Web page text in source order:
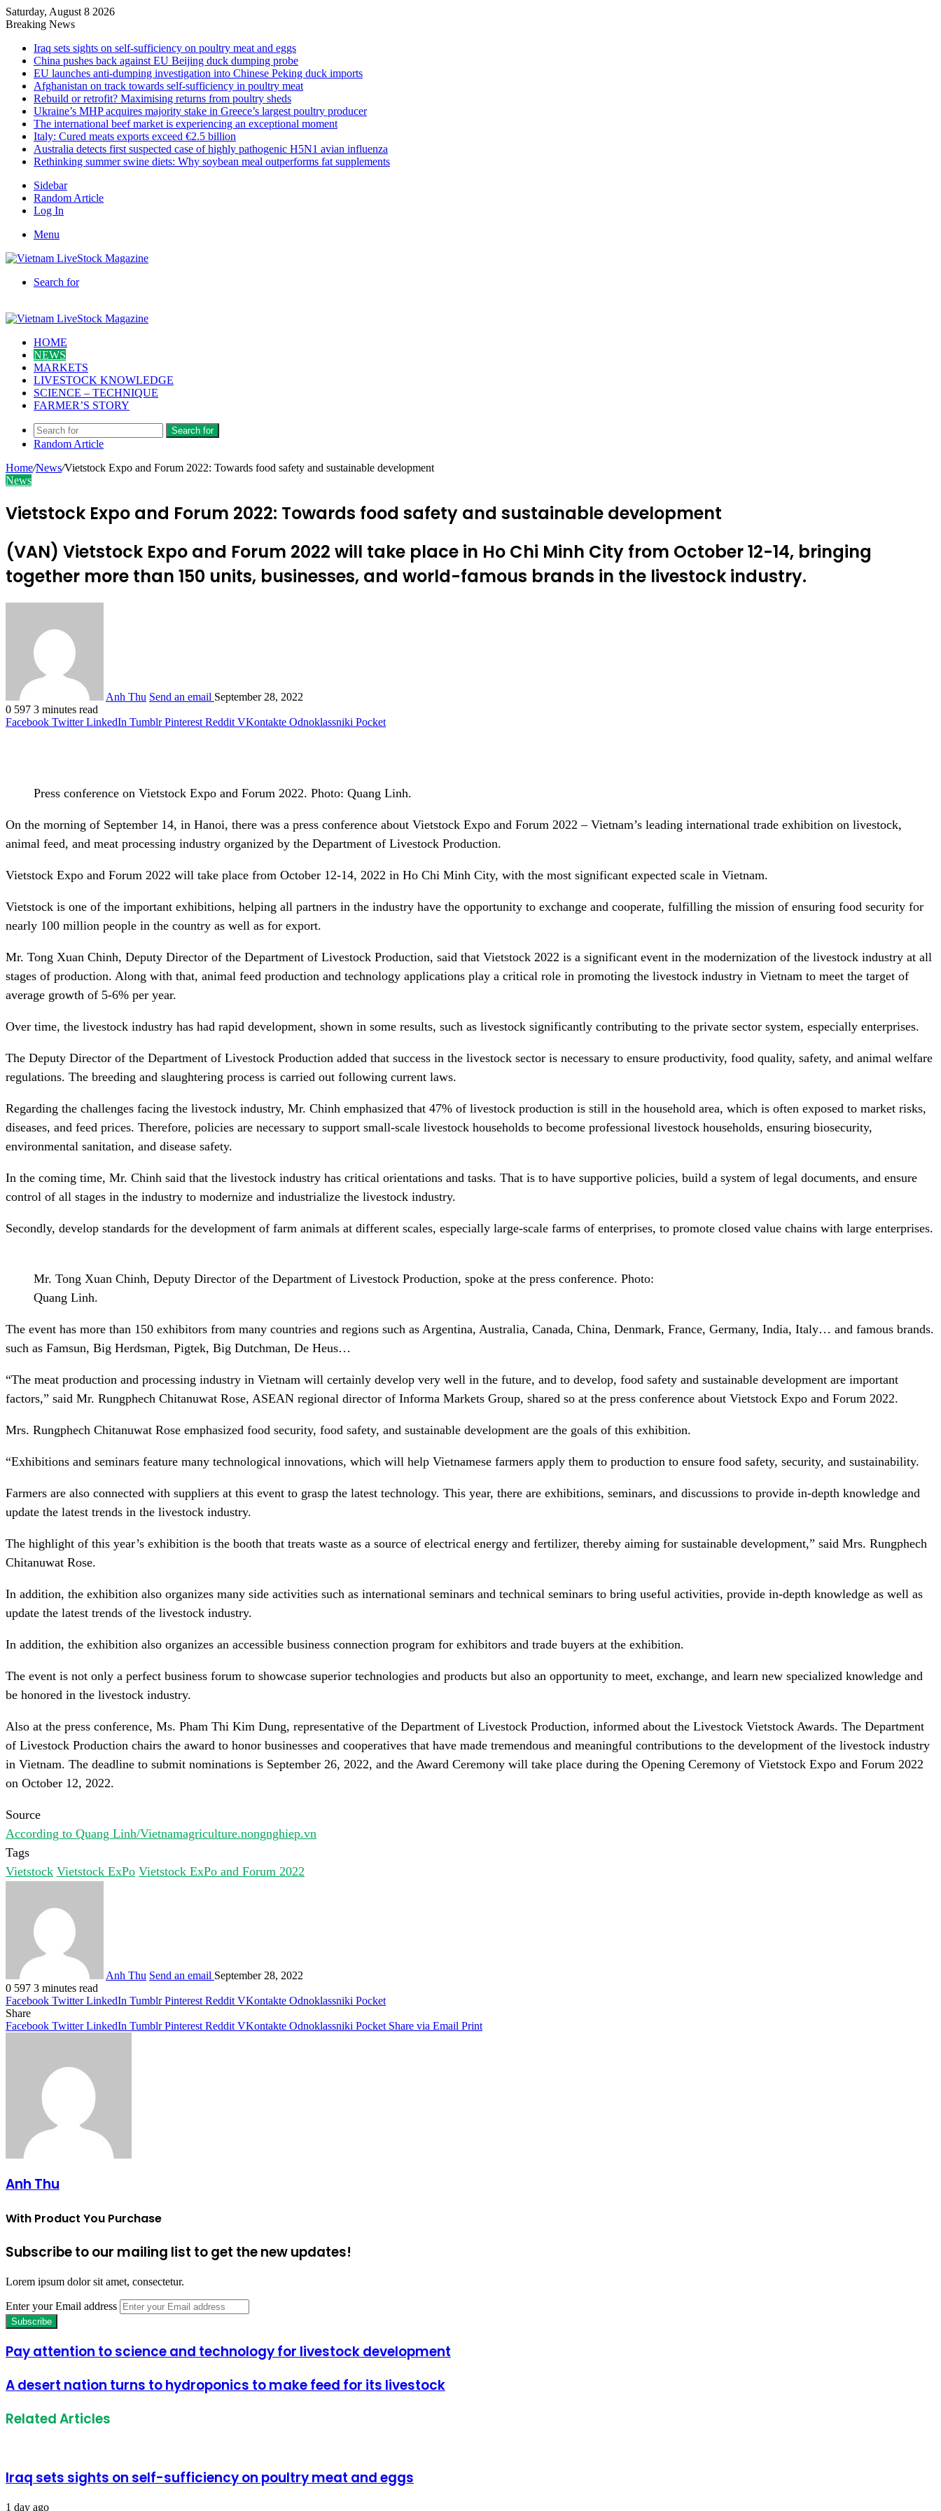
Saturday, August 8 2026
Breaking News
Iraq sets sights on self-sufficiency on poultry meat and eggs
China pushes back against EU Beijing duck dumping probe
EU launches anti-dumping investigation into Chinese Peking duck imports
Afghanistan on track towards self-sufficiency in poultry meat
Rebuild or retrofit? Maximising returns from poultry sheds
Ukraine’s MHP acquires majority stake in Greece’s largest poultry producer
The international beef market is experiencing an exceptional moment
Italy: Cured meats exports exceed €2.5 billion
Australia detects first suspected case of highly pathogenic H5N1 avian influenza
Rethinking summer swine diets: Why soybean meal outperforms fat supplements
Sidebar
Random Article
Log In
Menu
Search for
HOME
NEWS
MARKETS
LIVESTOCK KNOWLEDGE
SCIENCE – TECHNIQUE
FARMER’S STORY
Search for
Random Article
Home/News/Vietstock Expo and Forum 2022: Towards food safety and sustainable development
News
Vietstock Expo and Forum 2022: Towards food safety and sustainable development
(VAN) Vietstock Expo and Forum 2022 will take place in Ho Chi Minh City from October 12-14, bringing
together more than 150 units, businesses, and world-famous brands in the livestock industry.
Anh Thu Send an email September 28, 2022
0 597 3 minutes read
Facebook Twitter LinkedIn Tumblr Pinterest Reddit VKontakte Odnoklassniki Pocket
Press conference on Vietstock Expo and Forum 2022. Photo: Quang Linh.
On the morning of September 14, in Hanoi, there was a press conference about Vietstock Expo and Forum 2022 – Vietnam’s leading international trade exhibition on livestock,
animal feed, and meat processing industry organized by the Department of Livestock Production.
Vietstock Expo and Forum 2022 will take place from October 12-14, 2022 in Ho Chi Minh City, with the most significant expected scale in Vietnam.
Vietstock is one of the important exhibitions, helping all partners in the industry have the opportunity to exchange and cooperate, fulfilling the mission of ensuring food security for
nearly 100 million people in the country as well as for export.
Mr. Tong Xuan Chinh, Deputy Director of the Department of Livestock Production, said that Vietstock 2022 is a significant event in the modernization of the livestock industry at all
stages of production. Along with that, animal feed production and technology applications play a critical role in promoting the livestock industry in Vietnam to meet the target of
average growth of 5-6% per year.
Over time, the livestock industry has had rapid development, shown in some results, such as livestock significantly contributing to the private sector system, especially enterprises.
The Deputy Director of the Department of Livestock Production added that success in the livestock sector is necessary to ensure productivity, food quality, safety, and animal welfare
regulations. The breeding and slaughtering process is carried out following current laws.
Regarding the challenges facing the livestock industry, Mr. Chinh emphasized that 47% of livestock production is still in the household area, which is often exposed to market risks,
diseases, and feed prices. Therefore, policies are necessary to support small-scale livestock households to become professional livestock households, ensuring biosecurity,
environmental sanitation, and disease safety.
In the coming time, Mr. Chinh said that the livestock industry has critical orientations and tasks. That is to have supportive policies, build a system of legal documents, and ensure
control of all stages in the industry to modernize and industrialize the livestock industry.
Secondly, develop standards for the development of farm animals at different scales, especially large-scale farms of enterprises, to promote closed value chains with large enterprises.
Mr. Tong Xuan Chinh, Deputy Director of the Department of Livestock Production, spoke at the press conference. Photo:
Quang Linh.
The event has more than 150 exhibitors from many countries and regions such as Argentina, Australia, Canada, China, Denmark, France, Germany, India, Italy… and famous brands.
such as Famsun, Big Herdsman, Pigtek, Big Dutchman, De Heus…
“The meat production and processing industry in Vietnam will certainly develop very well in the future, and to develop, food safety and sustainable development are important
factors,” said Mr. Rungphech Chitanuwat Rose, ASEAN regional director of Informa Markets Group, shared so at the press conference about Vietstock Expo and Forum 2022.
Mrs. Rungphech Chitanuwat Rose emphasized food security, food safety, and sustainable development are the goals of this exhibition.
“Exhibitions and seminars feature many technological innovations, which will help Vietnamese farmers apply them to production to ensure food safety, security, and sustainability.
Farmers are also connected with suppliers at this event to grasp the latest technology. This year, there are exhibitions, seminars, and discussions to provide in-depth knowledge and
update the latest trends in the livestock industry.
The highlight of this year’s exhibition is the booth that treats waste as a source of electrical energy and fertilizer, thereby aiming for sustainable development,” said Mrs. Rungphech
Chitanuwat Rose.
In addition, the exhibition also organizes many side activities such as international seminars and technical seminars to bring useful activities, provide in-depth knowledge as well as
update the latest trends of the livestock industry.
In addition, the exhibition also organizes an accessible business connection program for exhibitors and trade buyers at the exhibition.
The event is not only a perfect business forum to showcase superior technologies and products but also an opportunity to meet, exchange, and learn new specialized knowledge and
be honored in the livestock industry.
Also at the press conference, Ms. Pham Thi Kim Dung, representative of the Department of Livestock Production, informed about the Livestock Vietstock Awards. The Department
of Livestock Production chairs the award to honor businesses and cooperatives that have made tremendous and meaningful contributions to the development of the livestock industry
in Vietnam. The deadline to submit nominations is September 26, 2022, and the Award Ceremony will take place during the Opening Ceremony of Vietstock Expo and Forum 2022
on October 12, 2022.
Source
According to Quang Linh/Vietnamagriculture.nongnghiep.vn
Tags
Vietstock Vietstock ExPo Vietstock ExPo and Forum 2022
Anh Thu Send an email September 28, 2022
0 597 3 minutes read
Facebook Twitter LinkedIn Tumblr Pinterest Reddit VKontakte Odnoklassniki Pocket
Share
Facebook Twitter LinkedIn Tumblr Pinterest Reddit VKontakte Odnoklassniki Pocket Share via Email Print
Anh Thu
With Product You Purchase
Subscribe to our mailing list to get the new updates!
Lorem ipsum dolor sit amet, consectetur.
Enter your Email address
Pay attention to science and technology for livestock development
A desert nation turns to hydroponics to make feed for its livestock
Related Articles
Iraq sets sights on self-sufficiency on poultry meat and eggs
1 day ago